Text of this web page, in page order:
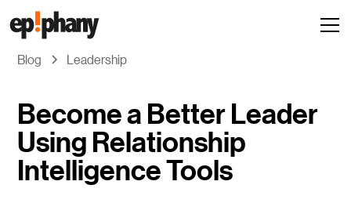
Blog Leadership
Become a Better Leader
Using Relationship
Intelligence Tools